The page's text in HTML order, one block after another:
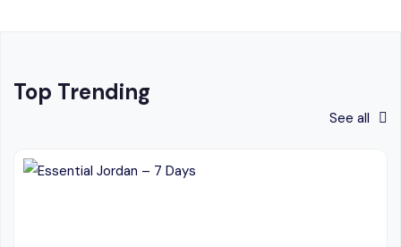
Top Trending
See all